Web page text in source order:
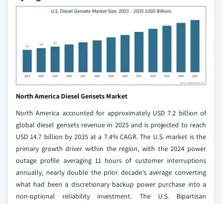
North America Diesel Gensets Market
North America accounted for approximately USD 7.2 billion of
global diesel gensets revenue in 2025 and is projected to reach
USD 14.7 billion by 2035 at a 7.4% CAGR. The U.S. market is the
primary growth driver within the region, with the 2024 power
outage profile averaging 11 hours of customer interruptions
annually, nearly double the prior decade's average converting
what had been a discretionary backup power purchase into a
non-optional reliability investment. The U.S. Bipartisan